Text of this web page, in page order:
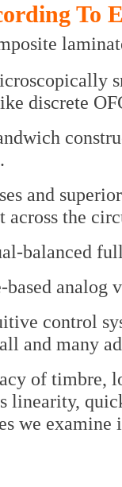
To
discrete
and
across the
balanced
analog
control
and many
of timbre,
linearity,
we examine